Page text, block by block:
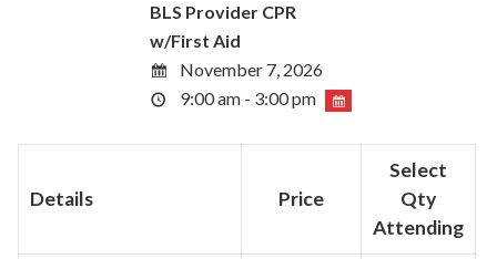
BLS Provider CPR
w/First Aid
November 7, 2026
9:00 am - 3:00 pm
Details Price
Select
Qty
Attending